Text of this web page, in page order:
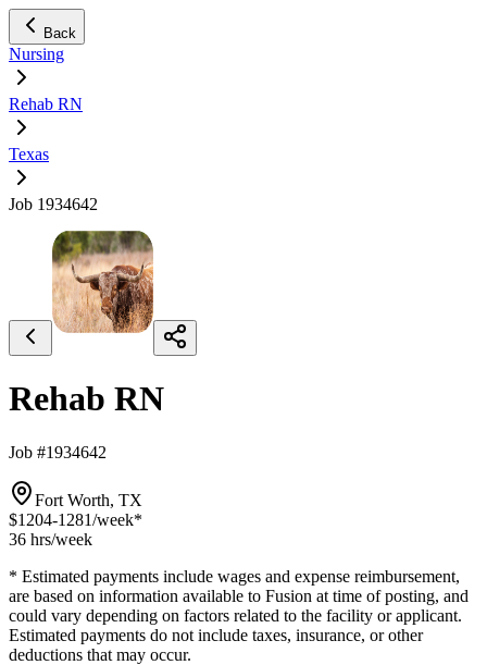
Back
Nursing
Rehab RN
Texas
Job 1934642
Rehab RN
Job #1934642
Fort Worth, TX
$1204-1281/week*
36 hrs/week
* Estimated payments include wages and expense reimbursement,
are based on information available to Fusion at time of posting, and
could vary depending on factors related to the facility or applicant.
Estimated payments do not include taxes, insurance, or other
deductions that may occur.